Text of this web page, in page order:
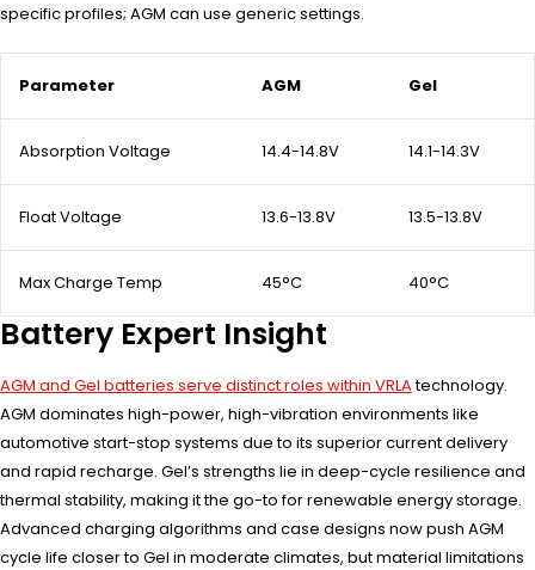
specific profiles; AGM can use generic settings.
Parameter AGM Gel
Absorption Voltage 14.4-14.8V 14.1-14.3V
Float Voltage 13.6-13.8V 13.5-13.8V
Max Charge Temp 45°C 40°C
Battery Expert Insight
AGM and Gel batteries serve distinct roles within VRLAtechnology.
AGM dominates high-power, high-vibration environments like
automotive start-stop systems due to its superior current delivery
and rapid recharge. Gel’s strengths lie in deep-cycle resilience and
thermal stability, making it the go-to for renewable energy storage.
Advanced charging algorithms and case designs now push AGM
cycle life closer to Gel in moderate climates, but material limitations